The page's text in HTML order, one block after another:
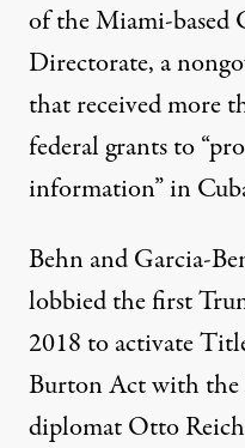
of the Miami-based
Directorate, a
thatreceived more
federal grants to
information” in
Behn and Garcia-
lobbiedthe first
2018 to activate
Burton Act with the
diplomat Otto